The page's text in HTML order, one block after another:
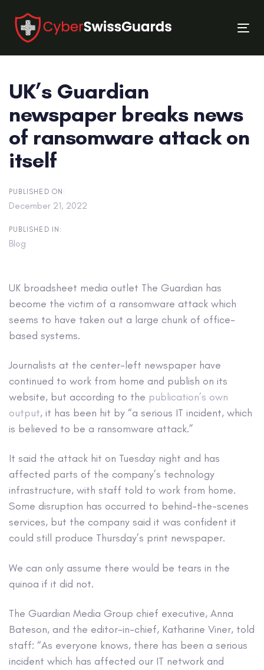
links
primary
navigation
content
UK’s Guardian
newspaper breaks news
of ransomware attack on
itself
PUBLISHED ON:
December 21, 2022
PUBLISHED IN:
Blog
UK broadsheet media outlet The Guardian has
become the victim of a ransomware attack which
seems to have taken out a large chunk of office-
based systems.
Journalists at the center-left newspaper have
continued to work from home and publish on its
website, but according to the publication’s own
output, it has been hit by “a serious IT incident, which
is believed to be a ransomware attack.”
It said the attack hit on Tuesday night and has
affected parts of the company’s technology
infrastructure, with staff told to work from home.
Some disruption has occurred to behind-the-scenes
services, but the company said it was confident it
could still produce Thursday’s print newspaper.
We can only assume there would be tears in the
quinoa if it did not.
The Guardian Media Group chief executive, Anna
Bateson, and the editor-in-chief, Katharine Viner, told
staff: “As everyone knows, there has been a serious
incident which has affected our IT network and